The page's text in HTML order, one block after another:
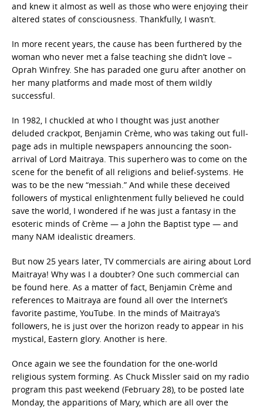
and knew it almost as well as those who were enjoying their
altered states of consciousness. Thankfully, I wasn’t.
In more recent years, the cause has been furthered by the
woman who never met a false teaching she didn’t love –
Oprah Winfrey. She has paraded one guru after another on
her many platforms and made most of them wildly
successful.
In 1982, I chuckled at who I thought was just another
deluded crackpot, Benjamin Crème, who was taking out full-
page ads in multiple newspapers announcing the soon-
arrival of Lord Maitraya. This superhero was to come on the
scene for the benefit of all religions and belief-systems. He
was to be the new “messiah.” And while these deceived
followers of mystical enlightenment fully believed he could
save the world, I wondered if he was just a fantasy in the
esoteric minds of Crème — a John the Baptist type — and
many NAM idealistic dreamers.
But now 25 years later, TV commercials are airing about Lord
Maitraya! Why was I a doubter? One such commercial can
be found here. As a matter of fact, Benjamin Crème and
references to Maitraya are found all over the Internet’s
favorite pastime, YouTube. In the minds of Maitraya’s
followers, he is just over the horizon ready to appear in his
mystical, Eastern glory. Another is here.
Once again we see the foundation for the one-world
religious system forming. As Chuck Missler said on my radio
program this past weekend (February 28), to be posted late
Monday, the apparitions of Mary, which are all over the